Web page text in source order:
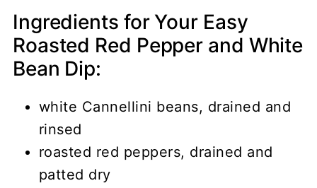
Ingredients for Your Easy
Roasted Red Pepper and White
Bean Dip:
white Cannellini beans, drained and
rinsed
roasted red peppers, drained and
patted dry